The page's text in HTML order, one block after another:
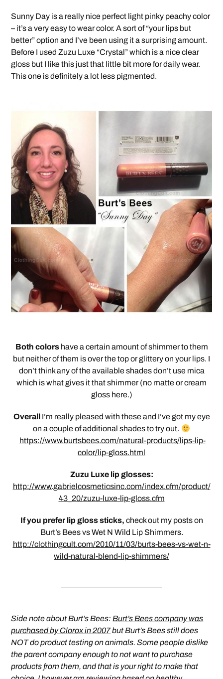
Sunny Day is a really nice perfect light pinky peachy color
– it’s a very easy to wear color. A sort of “your lips but
better” option and I’ve been using it a surprising amount.
Before I used Zuzu Luxe “Crystal” which is a nice clear
gloss but I like this just that little bit more for daily wear.
This one is definitely a lot less pigmented.
Both colorshave a certain amount of shimmer to them
but neither of them is over the top or glittery on your lips. I
don’t think any of the available shades don’t use mica
which is what gives it that shimmer (no matte or cream
gloss here.)
OverallI’m really pleased with these and I’ve got my eye
on a couple of additional shades to try out.
https://www.burtsbees.com/natural-products/lips-lip-
color/lip-gloss.html
Zuzu Luxe lip glosses:
http://www.gabrielcosmeticsinc.com/index.cfm/product/
43_20/zuzu-luxe-lip-gloss.cfm
If you prefer lip gloss sticks, check out my posts on
Burt’s Bees vs Wet N Wild Lip Shimmers.
http://clothingcult.com/2010/11/03/burts-bees-vs-wet-n-
wild-natural-blend-lip-shimmers/
Side note about Burt’s Bees: Burt’s Bees company was
purchased by Clorox in 2007but Burt’s Bees still does
NOT do product testing on animals. Some people dislike
the parent company enough to not want to purchase
products from them, and that is your right to make that